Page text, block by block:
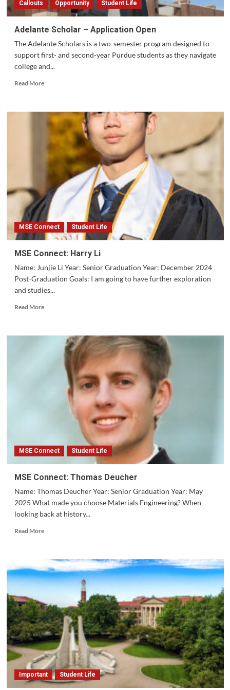
Callouts Opportunity Student Life
Adelante Scholar – Application Open
The Adelante Scholars is a two-semester program designed to
support first- and second-year Purdue students as they navigate
college and...
Read MoreRead
Adelante
Scholar
Application
Open
MSE Connect Student Life
MSE Connect: Harry Li
Name: Junjie Li Year: Senior Graduation Year: December 2024
Post-Graduation Goals: I am going to have further exploration
and studies...
Read MoreRead
MSE
Connect:
MSE Connect Student Life
MSE Connect: Thomas Deucher
Name: Thomas Deucher Year: Senior Graduation Year: May
2025 What made you choose Materials Engineering? When
looking back at history...
Read MoreRead
MSE
Connect:
Thomas
Deucher
Important Student Life